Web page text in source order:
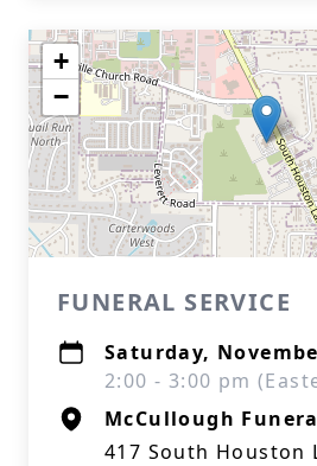
+
−
FUNERAL SERVICE
Saturday,
2:00 - 3:00 pm
McCullough
417 South Houston